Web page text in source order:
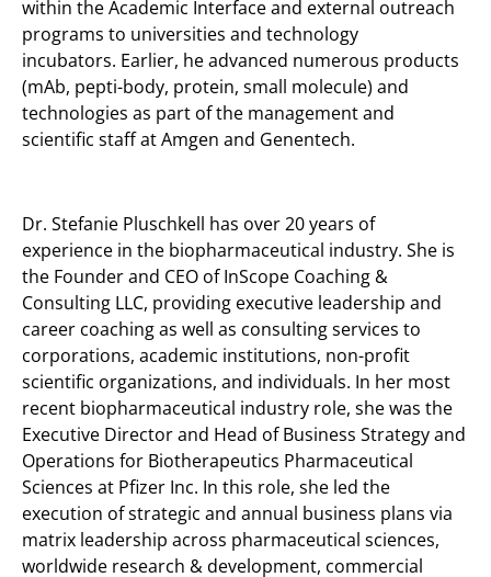
within the Academic Interface and external outreach
programs to universities and technology
incubators. Earlier, he advanced numerous products
(mAb, pepti-body, protein, small molecule) and
technologies as part of the management and
scientific staff at Amgen and Genentech.
Dr. Stefanie Pluschkell has over 20 years of
experience in the biopharmaceutical industry. She is
the Founder and CEO of InScope Coaching &
Consulting LLC, providing executive leadership and
career coaching as well as consulting services to
corporations, academic institutions, non-profit
scientific organizations, and individuals. In her most
recent biopharmaceutical industry role, she was the
Executive Director and Head of Business Strategy and
Operations for Biotherapeutics Pharmaceutical
Sciences at Pfizer Inc. In this role, she led the
execution of strategic and annual business plans via
matrix leadership across pharmaceutical sciences,
worldwide research & development, commercial